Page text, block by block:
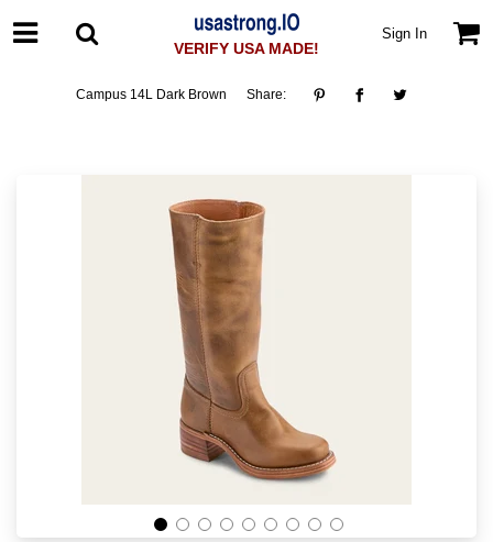
VERIFY USA MADE!
Sign In
Campus 14L Dark Brown Share: